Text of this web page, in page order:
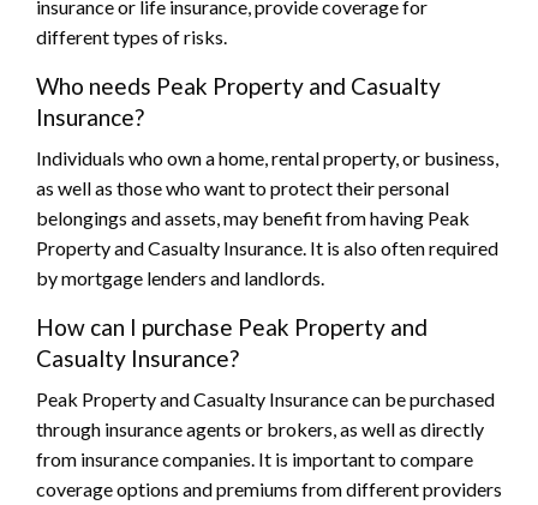
insurance or life insurance, provide coverage for
different types of risks.
Who needs Peak Property and Casualty
Insurance?
Individuals who own a home, rental property, or business,
as well as those who want to protect their personal
belongings and assets, may benefit from having Peak
Property and Casualty Insurance. It is also often required
by mortgage lenders and landlords.
How can I purchase Peak Property and
Casualty Insurance?
Peak Property and Casualty Insurance can be purchased
through insurance agents or brokers, as well as directly
from insurance companies. It is important to compare
coverage options and premiums from different providers